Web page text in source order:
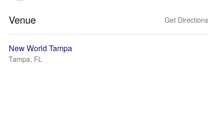
Venue Get Directions
New World Tampa
Tampa, FL